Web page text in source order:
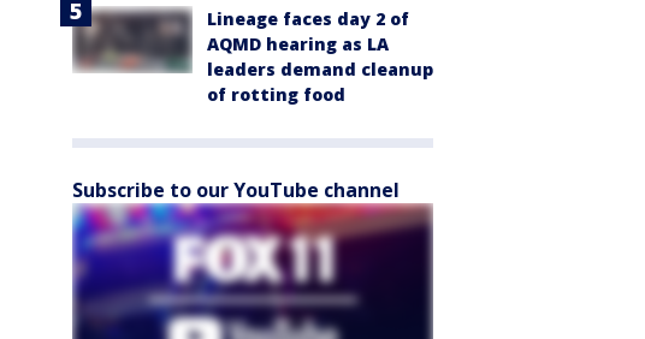
Lineage faces day 2 of
AQMD hearing as LA
leaders demand cleanup
of rotting food
Subscribe to our YouTube channel